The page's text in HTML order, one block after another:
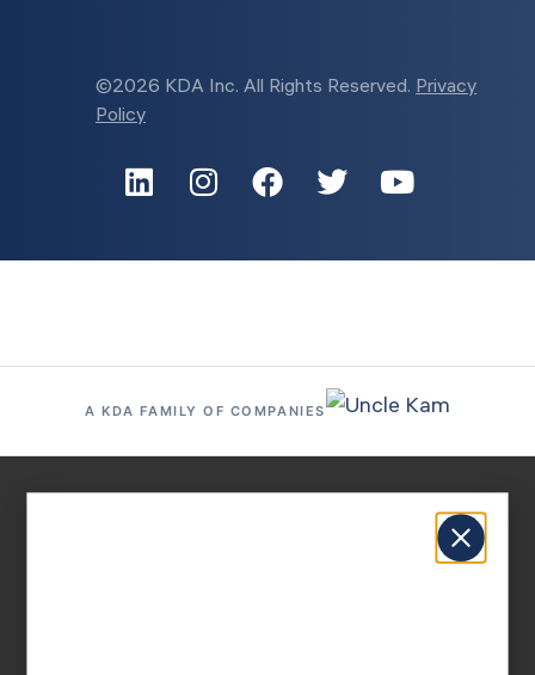
©2026 KDA Inc. All Rights Reserved. Privacy
Policy
A KDA FAMILY OF COMPANIES